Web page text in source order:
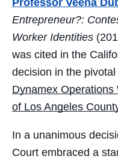
Entrepreneur?:
Worker Identities
was cited in the
decision in the pivotal
Dynamex
of Los Angeles
In a unanimous
Court embraced a